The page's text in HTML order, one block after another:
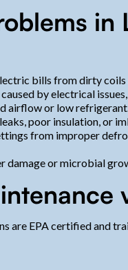
in
bills from dirty
by electrical
airflow or low
poor insulation, or
from improper
damage or microbial
are EPA certified and